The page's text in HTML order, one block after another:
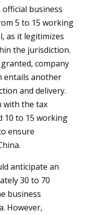
business
5 to 15 working
as it legitimizes
the jurisdiction.
company
entails another
and delivery.
with the tax
10 to 15 working
ensure
anticipate an
30 to 70
business
However,